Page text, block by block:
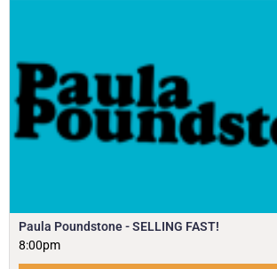
Paula Poundstone - SELLING FAST!
8:00pm